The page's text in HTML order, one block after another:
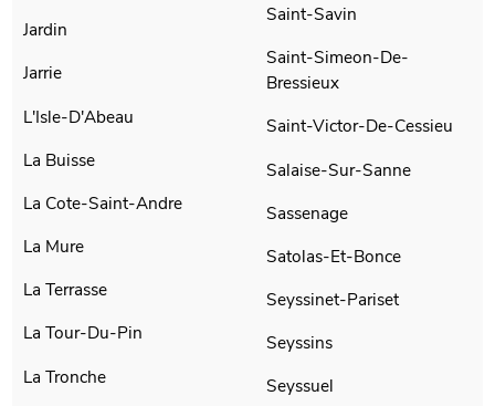
Jardin
Jarrie
L'Isle-D'Abeau
La Buisse
La Cote-Saint-Andre
La Mure
La Terrasse
La Tour-Du-Pin
La Tronche
Saint-Savin
Saint-Simeon-De-
Bressieux
Saint-Victor-De-Cessieu
Salaise-Sur-Sanne
Sassenage
Satolas-Et-Bonce
Seyssinet-Pariset
Seyssins
Seyssuel